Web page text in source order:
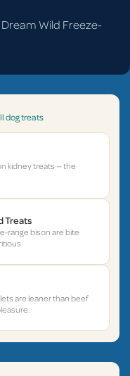
Wild Freeze-
dog treats
kidney treats — the
Treats
range bison are bite
are leaner than beef